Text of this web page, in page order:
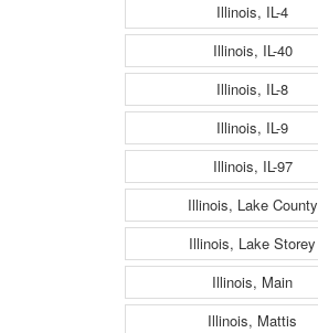
Illinois, IL-4
Illinois, IL-40
Illinois, IL-8
Illinois, IL-9
Illinois, IL-97
Illinois, Lake County
Illinois, Lake Storey
Illinois, Main
Illinois, Mattis